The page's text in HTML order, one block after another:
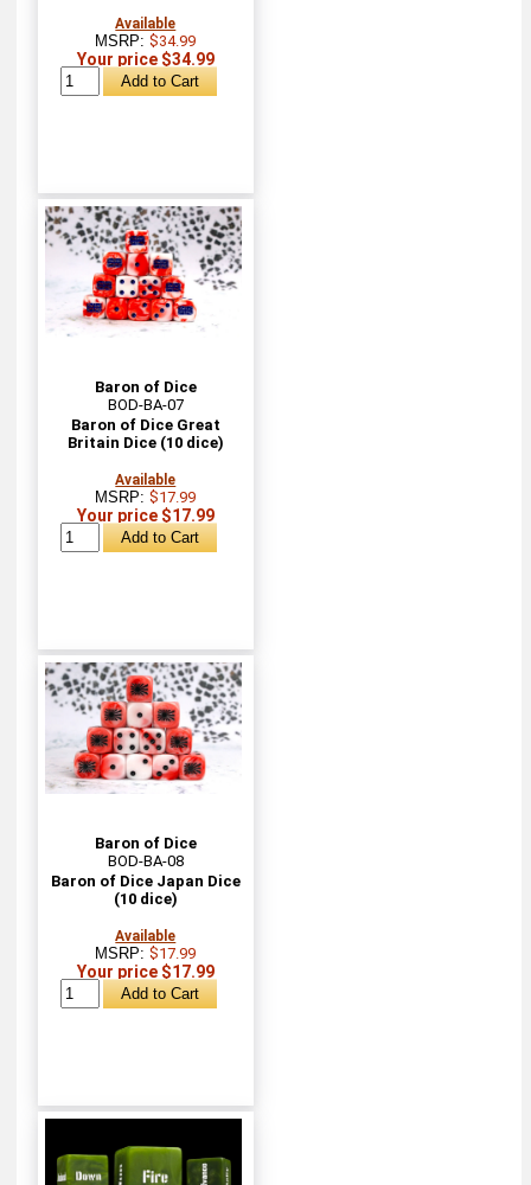
Available
MSRP:$34.99
Your price $34.99
Baron of Dice
BOD-BA-07
Baron of Dice Great
Britain Dice (10 dice)
Available
MSRP:$17.99
Your price $17.99
Baron of Dice
BOD-BA-08
Baron of Dice Japan Dice
(10 dice)
Available
MSRP:$17.99
Your price $17.99